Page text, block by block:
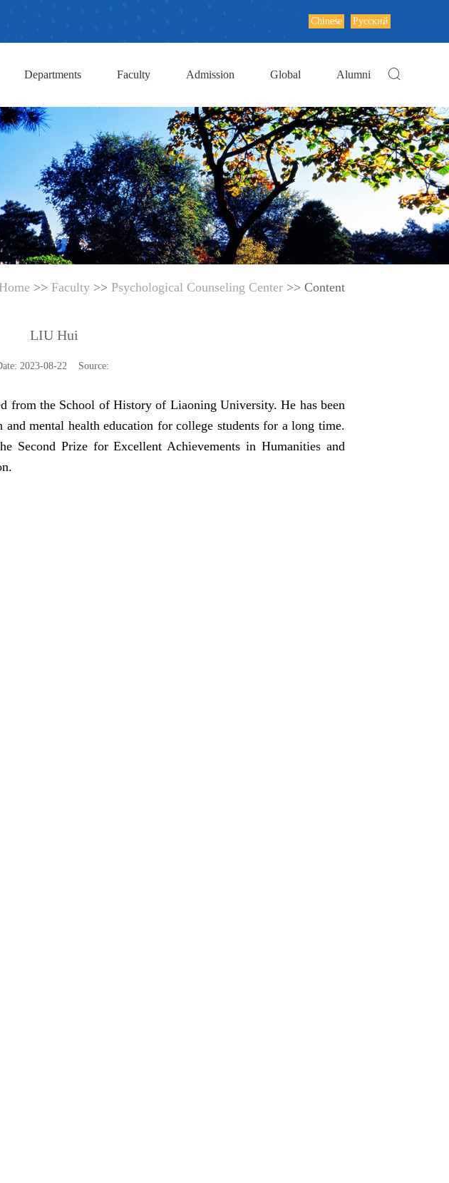
Chinese Русский
Departments Faculty Admission Global Alumni
Home>> Faculty>> Psychological Counseling Center>> Content
LIU Hui
2023-08-22 Source:
the School of History of Liaoning University. He has been
mental health education for college students for a long time.
Second Prize for Excellent Achievements in Humanities and